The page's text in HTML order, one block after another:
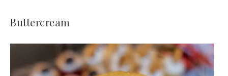
Buttercream